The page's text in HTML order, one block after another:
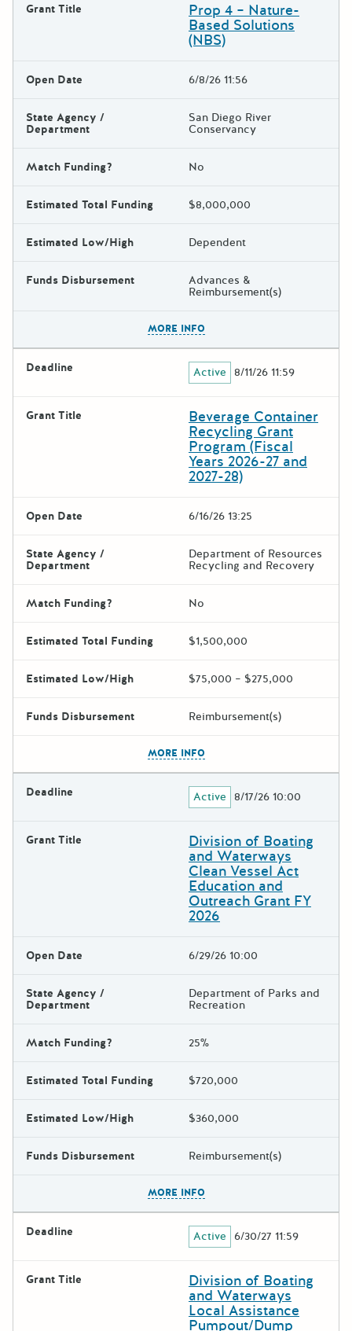
Grant Title Prop 4 – Nature-
Based Solutions
(NBS)
Open Date 6/8/26 11:56
State Agency /
Department
San Diego River
Conservancy
Match Funding? No
Estimated Total Funding $8,000,000
Estimated Low/High Dependent
Funds Disbursement Advances &
Reimbursement(s)
MORE INFO
Deadline Active 8/11/26 11:59
Grant Title Beverage Container
Recycling Grant
Program (Fiscal
Years 2026-27 and
2027-28)
Open Date 6/16/26 13:25
State Agency /
Department
Department of Resources
Recycling and Recovery
Match Funding? No
Estimated Total Funding $1,500,000
Estimated Low/High $75,000 – $275,000
Funds Disbursement Reimbursement(s)
MORE INFO
Deadline Active 8/17/26 10:00
Grant Title Division of Boating
and Waterways
Clean Vessel Act
Education and
Outreach Grant FY
2026
Open Date 6/29/26 10:00
State Agency /
Department
Department of Parks and
Recreation
Match Funding? 25%
Estimated Total Funding $720,000
Estimated Low/High $360,000
Funds Disbursement Reimbursement(s)
MORE INFO
Deadline Active 6/30/27 11:59
Grant Title Division of Boating
and Waterways
Local Assistance
Pumpout/Dump